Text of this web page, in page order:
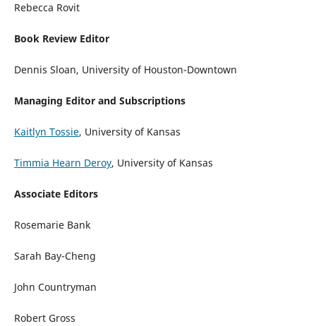
Rebecca Rovit
Book Review Editor
Dennis Sloan, University of Houston-Downtown
Managing Editor and Subscriptions
Kaitlyn Tossie, University of Kansas
Timmia Hearn Deroy, University of Kansas
Associate Editors
Rosemarie Bank
Sarah Bay-Cheng
John Countryman
Robert Gross